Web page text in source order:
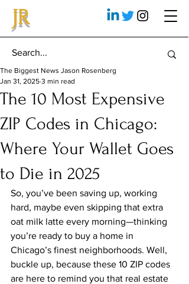
JR
The 10 Most Expensive
ZIP Codes in Chicago:
Where Your Wallet Goes
to Die in 2025
The Biggest News Jason Rosenberg
Jan 31, 2025 3 min read
So, you’ve been saving up, working
hard, maybe even skipping that extra
oat milk latte every morning—thinking
you’re ready to buy a home in
Chicago’s finest neighborhoods. Well,
buckle up, because these 10 ZIP codes
are here to remind you that real estate